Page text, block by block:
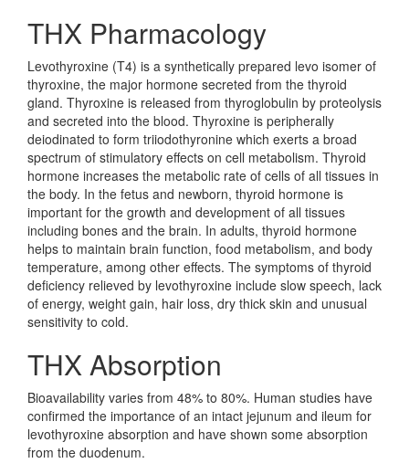
THX Pharmacology
Levothyroxine (T4) is a synthetically prepared levo isomer of
thyroxine, the major hormone secreted from the thyroid
gland. Thyroxine is released from thyroglobulin by proteolysis
and secreted into the blood. Thyroxine is peripherally
deiodinated to form triiodothyronine which exerts a broad
spectrum of stimulatory effects on cell metabolism. Thyroid
hormone increases the metabolic rate of cells of all tissues in
the body. In the fetus and newborn, thyroid hormone is
important for the growth and development of all tissues
including bones and the brain. In adults, thyroid hormone
helps to maintain brain function, food metabolism, and body
temperature, among other effects. The symptoms of thyroid
deficiency relieved by levothyroxine include slow speech, lack
of energy, weight gain, hair loss, dry thick skin and unusual
sensitivity to cold.
THX Absorption
Bioavailability varies from 48% to 80%. Human studies have
confirmed the importance of an intact jejunum and ileum for
levothyroxine absorption and have shown some absorption
from the duodenum.